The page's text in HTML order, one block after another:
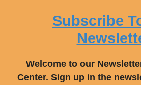
Subscribe
Welcome to our
Center. Sign up in the